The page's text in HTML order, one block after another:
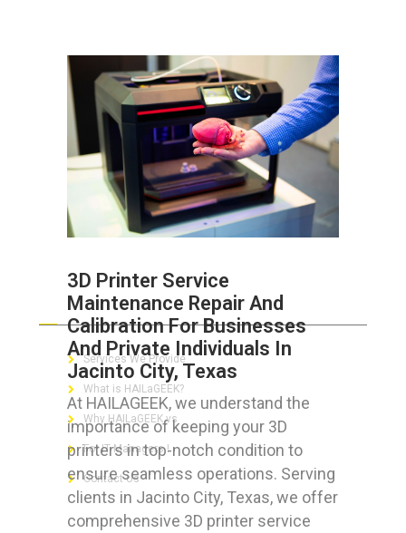
3D Printer Service
Maintenance Repair And
Calibration For Businesses
And Private Individuals In
Jacinto City, Texas
At HAILAGEEK, we understand the
importance of keeping your 3D
printers in top-notch condition to
ensure seamless operations. Serving
clients in Jacinto City, Texas, we offer
comprehensive 3D printer service
ABOUT HAILaGEEK
Services We Provide
What is HAILaGEEK?
Why HAILaGEEK vs
For IT Managers !
Contact Us